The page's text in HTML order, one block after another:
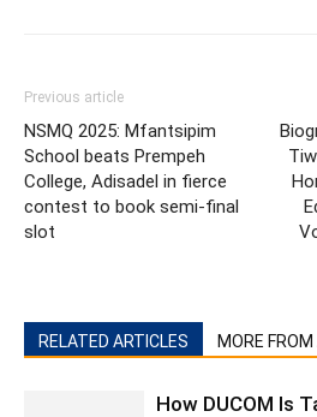
Previous article
NSMQ 2025: Mfantsipim
School beats Prempeh
College, Adisadel in fierce
contest to book semi-final
slot
RELATED ARTICLES MORE
How DUCOM Is